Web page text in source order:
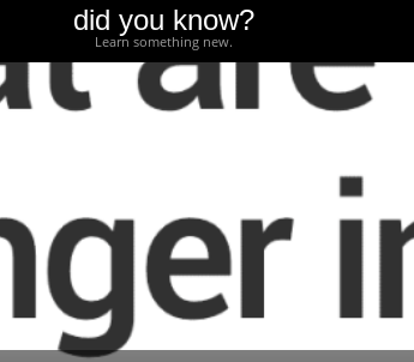
did you know?
Learn something new.